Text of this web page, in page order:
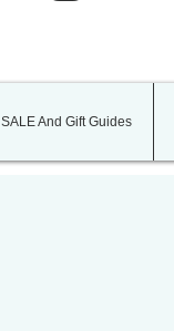
SALE And Gift Guides